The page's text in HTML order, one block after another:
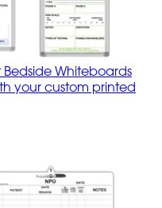
Whiteboards
your custom printed